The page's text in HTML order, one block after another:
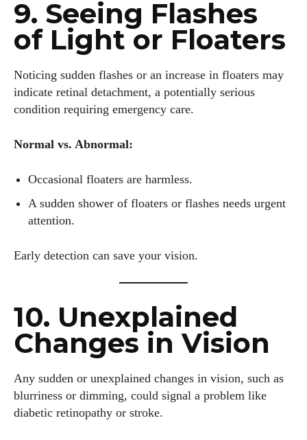
9. Seeing Flashes
of Light or Floaters
Noticing sudden flashes or an increase in floaters may
indicate retinal detachment, a potentially serious
condition requiring emergency care.
Normal vs. Abnormal:
Occasional floaters are harmless.
A sudden shower of floaters or flashes needs urgent
attention.
Early detection can save your vision.
10. Unexplained
Changes in Vision
Any sudden or unexplained changes in vision, such as
blurriness or dimming, could signal a problem like
diabetic retinopathy or stroke.